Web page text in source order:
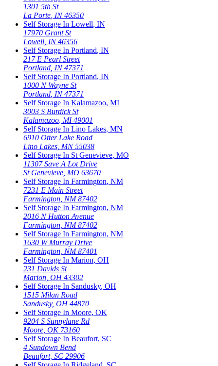
1301 5th St
La Porte IN 46350
Self Storage In Lowell, IN
17970 Grant St
Lowell IN 46356
Self Storage In Portland, IN
217 E Pearl Street
Portland IN 47371
Self Storage In Portland, IN
1000 N Wayne St
Portland IN 47371
Self Storage In Kalamazoo, MI
3003 S Burdick St
Kalamazoo MI 49001
Self Storage In Lino Lakes, MN
6910 Otter Lake Road
Lino Lakes MN 55038
Self Storage In St Genevieve, MO
11307 Save A Lot Drive
St Genevieve MO 63670
Self Storage In Farmington, NM
7231 E Main Street
Farmington NM 87402
Self Storage In Farmington, NM
2016 N Hutton Avenue
Farmington NM 87402
Self Storage In Farmington, NM
1630 W Murray Drive
Farmington NM 87401
Self Storage In Marion, OH
231 Davids St
Marion OH 43302
Self Storage In Sandusky, OH
1515 Milan Road
Sandusky, OH 44870
Self Storage In Moore, OK
9204 S Sunnylane Rd
Moore OK 73160
Self Storage In Beaufort, SC
4 Sundown Bend
Beaufort, SC 29906